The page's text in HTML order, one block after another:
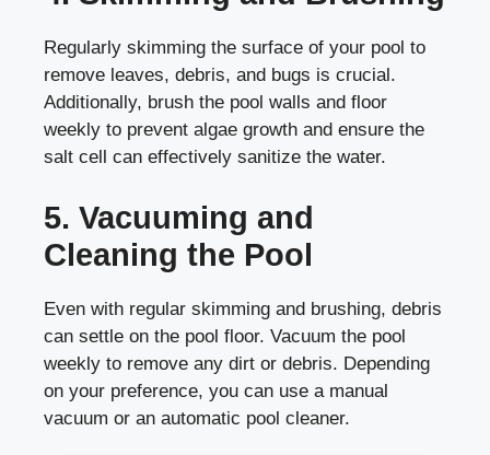
Regularly skimming the surface of your pool to
remove leaves, debris, and bugs is crucial.
Additionally, brush the pool walls and floor
weekly to prevent algae growth and ensure the
salt cell can effectively sanitize the water.
5. Vacuuming and
Cleaning the Pool
Even with regular skimming and brushing, debris
can settle on the pool floor. Vacuum the pool
weekly to remove any dirt or debris. Depending
on your preference, you can use a manual
vacuum or an automatic pool cleaner.